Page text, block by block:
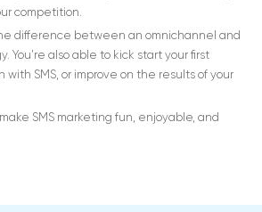
competition.
difference between an omnichannel and
You’re also able to kick start your first
SMS, or improve on the results of your
SMS marketing fun, enjoyable, and